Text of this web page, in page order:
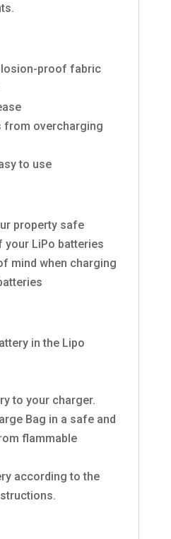
proof fabric
from overcharging
to use
property safe
your LiPo batteries
mind when charging
in the Lipo
to your charger.
Bag in a safe and
flammable
according to the